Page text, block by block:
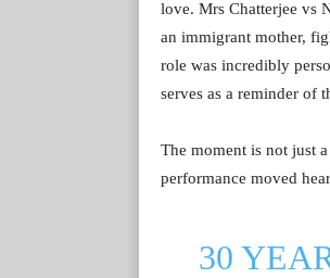
love. Mrs Chatterjee vs
an immigrant mother,
role was incredibly
serves as a reminder of
The moment is not just
performance moved
30